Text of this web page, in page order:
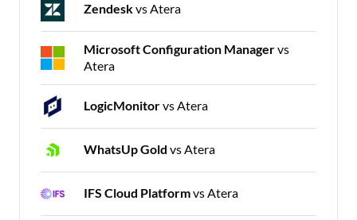
Zendeskvs Atera
Microsoft Configuration Managervs
Atera
LogicMonitorvs Atera
WhatsUp Gold vs Atera
IFS Cloud Platformvs Atera